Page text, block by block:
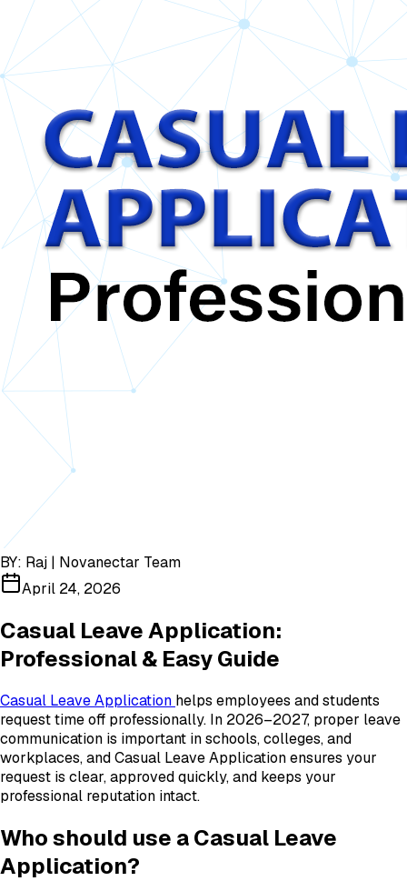
BY: Raj | Novanectar Team
April 24, 2026
Casual Leave Application:
Professional & Easy Guide
Casual Leave Application helps employees and students
request time off professionally. In 2026–2027, proper leave
communication is important in schools, colleges, and
workplaces, and Casual Leave Application ensures your
request is clear, approved quickly, and keeps your
professional reputation intact.
Who should use a Casual Leave
Application?